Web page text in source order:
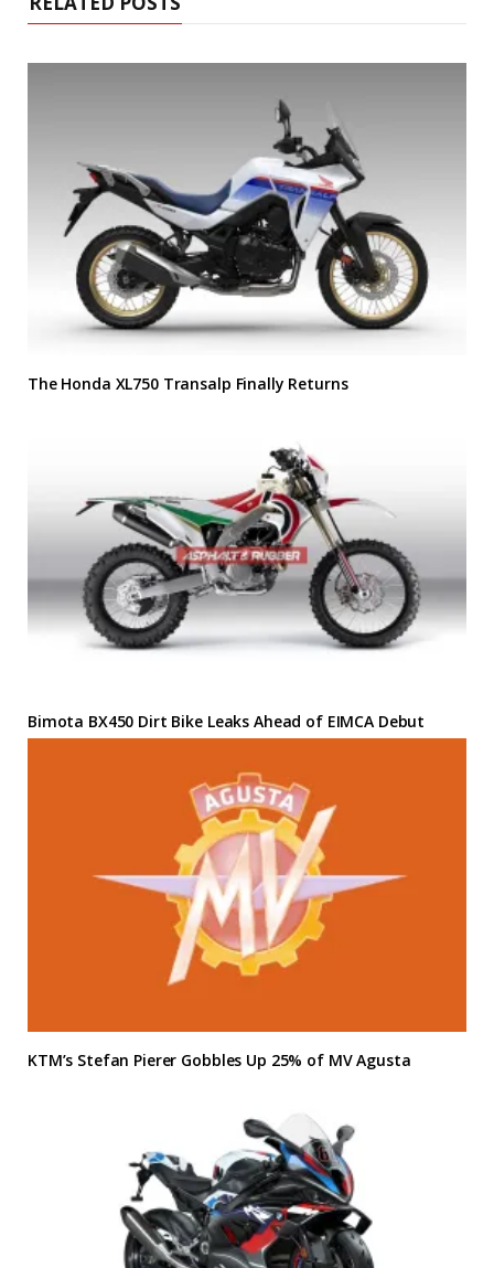
The Honda XL750 Transalp Finally Returns
Bimota BX450 Dirt Bike Leaks Ahead of EIMCA Debut
KTM’s Stefan Pierer Gobbles Up 25% of MV Agusta